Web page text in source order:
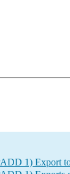
1) Export